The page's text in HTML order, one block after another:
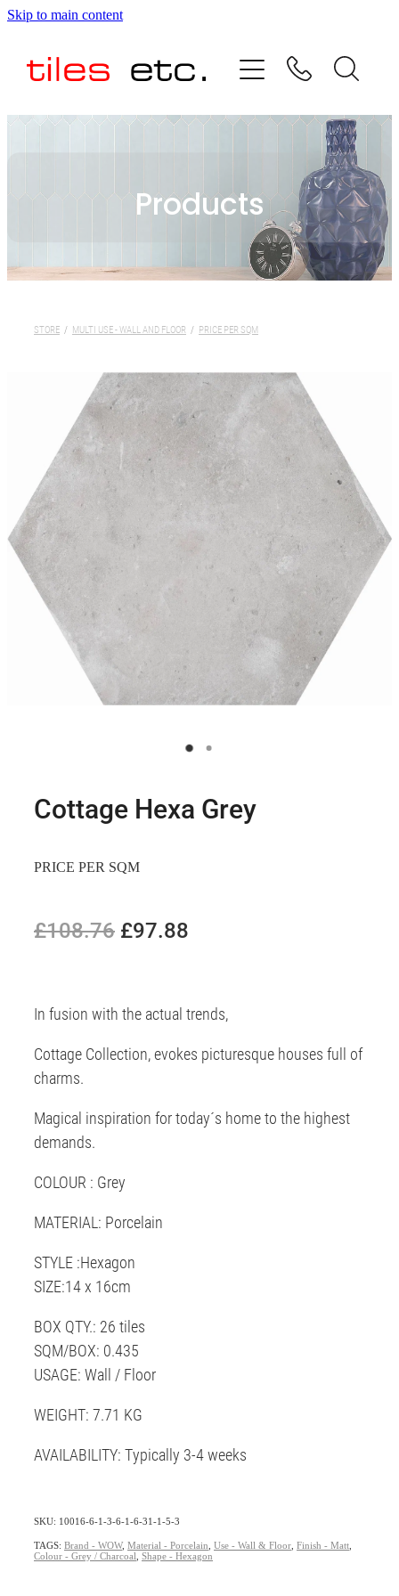
Skip to main content
Products
STORE / MULTI USE - WALL AND FLOOR / PRICE PER SQM
Cottage Hexa Grey
PRICE PER SQM
£108.76 £97.88
In fusion with the actual trends,
Cottage Collection, evokes picturesque houses full of
charms.
Magical inspiration for today´s home to the highest
demands.
COLOUR : Grey
MATERIAL: Porcelain
STYLE :Hexagon
SIZE:14 x 16cm
BOX QTY.: 26 tiles
SQM/BOX: 0.435
USAGE: Wall / Floor
WEIGHT: 7.71 KG
AVAILABILITY: Typically 3-4 weeks
SKU: 10016-6-1-3-6-1-6-31-1-5-3
TAGS: Brand - WOW, Material - Porcelain Use - Wall & Floor Finish - Matt
Colour - Grey / Charcoal Shape - Hexagon
HOME
ABOUT US
TESTIMONIALS